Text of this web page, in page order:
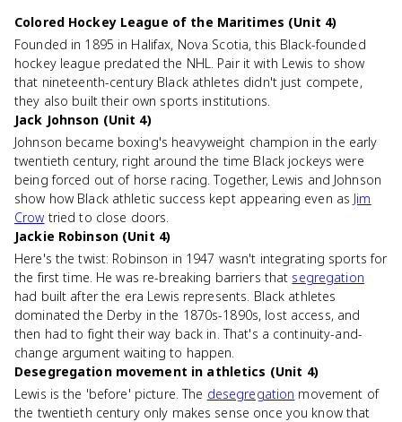
Colored Hockey League of the Maritimes (Unit 4)
Founded in 1895 in Halifax, Nova Scotia, this Black-founded
hockey league predated the NHL. Pair it with Lewis to show
that nineteenth-century Black athletes didn't just compete,
they also built their own sports institutions.
Jack Johnson (Unit 4)
Johnson became boxing's heavyweight champion in the early
twentieth century, right around the time Black jockeys were
being forced out of horse racing. Together, Lewis and Johnson
show how Black athletic success kept appearing even as Jim
Crow tried to close doors.
Jackie Robinson (Unit 4)
Here's the twist: Robinson in 1947 wasn't integrating sports for
the first time. He was re-breaking barriers that segregation
had built after the era Lewis represents. Black athletes
dominated the Derby in the 1870s-1890s, lost access, and
then had to fight their way back in. That's a continuity-and-
change argument waiting to happen.
Desegregation movement in athletics (Unit 4)
Lewis is the 'before' picture. The desegregation movement of
the twentieth century only makes sense once you know that